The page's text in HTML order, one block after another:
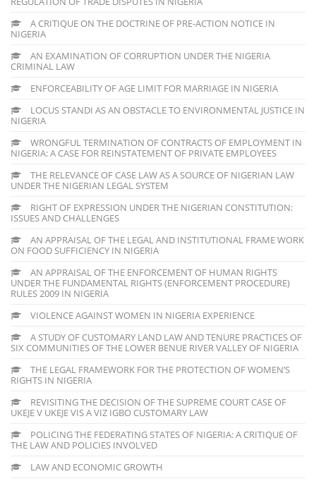
A CRITIQUE ON THE DOCTRINE OF PRE-ACTION NOTICE IN
NIGERIA
AN EXAMINATION OF CORRUPTION UNDER THE NIGERIA
CRIMINAL LAW
ENFORCEABILITY OF AGE LIMIT FOR MARRIAGE IN NIGERIA
LOCUS STANDI AS AN OBSTACLE TO ENVIRONMENTAL JUSTICE IN
NIGERIA
WRONGFUL TERMINATION OF CONTRACTS OF EMPLOYMENT IN
NIGERIA: A CASE FOR REINSTATEMENT OF PRIVATE EMPLOYEES
THE RELEVANCE OF CASE LAW AS A SOURCE OF NIGERIAN LAW
UNDER THE NIGERIAN LEGAL SYSTEM
RIGHT OF EXPRESSION UNDER THE NIGERIAN CONSTITUTION:
ISSUES AND CHALLENGES
AN APPRAISAL OF THE LEGAL AND INSTITUTIONAL FRAME WORK
ON FOOD SUFFICIENCY IN NIGERIA
AN APPRAISAL OF THE ENFORCEMENT OF HUMAN RIGHTS
UNDER THE FUNDAMENTAL RIGHTS (ENFORCEMENT PROCEDURE)
RULES 2009 IN NIGERIA
VIOLENCE AGAINST WOMEN IN NIGERIA EXPERIENCE
A STUDY OF CUSTOMARY LAND LAW AND TENURE PRACTICES OF
SIX COMMUNITIES OF THE LOWER BENUE RIVER VALLEY OF NIGERIA
THE LEGAL FRAMEWORK FOR THE PROTECTION OF WOMEN’S
RIGHTS IN NIGERIA
REVISITING THE DECISION OF THE SUPREME COURT CASE OF
UKEJE V UKEJE VIS A VIZ IGBO CUSTOMARY LAW
POLICING THE FEDERATING STATES OF NIGERIA: A CRITIQUE OF
THE LAW AND POLICIES INVOLVED
LAW AND ECONOMIC GROWTH